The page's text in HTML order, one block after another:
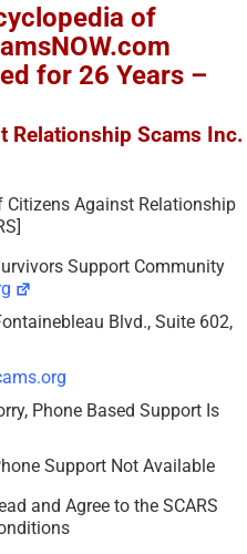
of
for 26 Years –
Relationship Scams Inc.
Against Relationship
Support Community
Blvd., Suite 602,
Phone Based Support Is
Support Not Available
and Agree to the SCARS